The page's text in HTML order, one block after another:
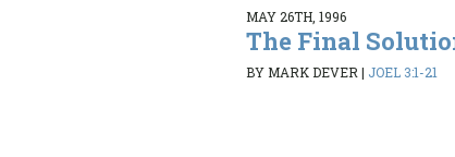
MAY 26TH, 1996
The Final
BY MARK DEVER| JOEL 3:1-21